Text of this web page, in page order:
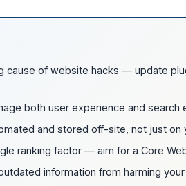
cause of website hacks — update
both user experience and search
and stored off-site, not just on
ranking factor — aim for a Core
information from harming your